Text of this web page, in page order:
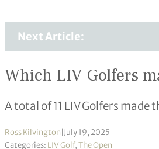
Next Article:
Which LIV Golfers
A total of 11 LIV Golfers
Ross Kilvington July 19, 2025
Categories: LIV Golf,The Open